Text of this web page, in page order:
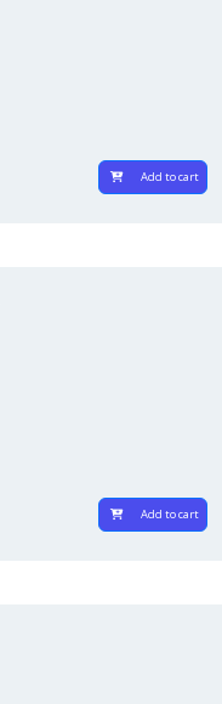
Add to cart
Add to cart